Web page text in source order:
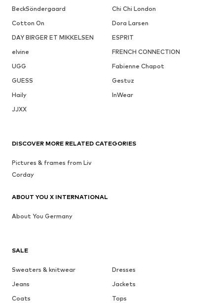
BeckSöndergaard
Chi Chi London
Cotton On
Dora Larsen
DAY BIRGER ET MIKKELSEN
ESPRIT
elvine
FRENCH CONNECTION
UGG
Fabienne Chapot
GUESS
Gestuz
Haily
InWear
JJXX
SALE
Sweaters & knitwear
Dresses
Jeans
Jackets
Coats
Tops
DISCOVER MORE RELATED CATEGORIES
Pictures & frames from Liv
Corday
ABOUT YOU X INTERNATIONAL
About You Germany